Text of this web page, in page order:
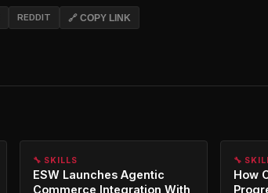
REDDIT 🔗 COPY LINK
🔧 SKILLS
ESW Launches Agentic
Commerce Integration With
🔧
How